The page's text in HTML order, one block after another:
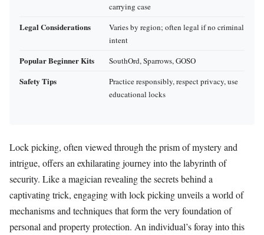
carrying case
Legal Considerations
Varies by region; often legal if no criminal
intent
Popular Beginner Kits SouthOrd, Sparrows, GOSO
Safety Tips
Practice responsibly, respect privacy, use
educational locks
Lock picking, often viewed through the prism of mystery and
intrigue, offers an exhilarating journey into the labyrinth of
security. Like a magician revealing the secrets behind a
captivating trick, engaging with lock picking unveils a world of
mechanisms and techniques that form the very foundation of
personal and property protection. An individual’s foray into this